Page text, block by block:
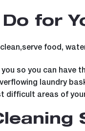
for
food,
you so you can have
laundry
difficult areas of